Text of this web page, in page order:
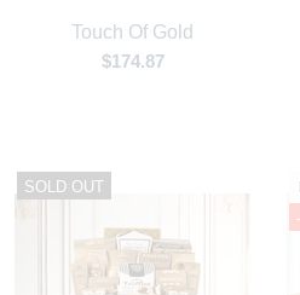
Touch Of Gold
$174.87
SOLD OUT